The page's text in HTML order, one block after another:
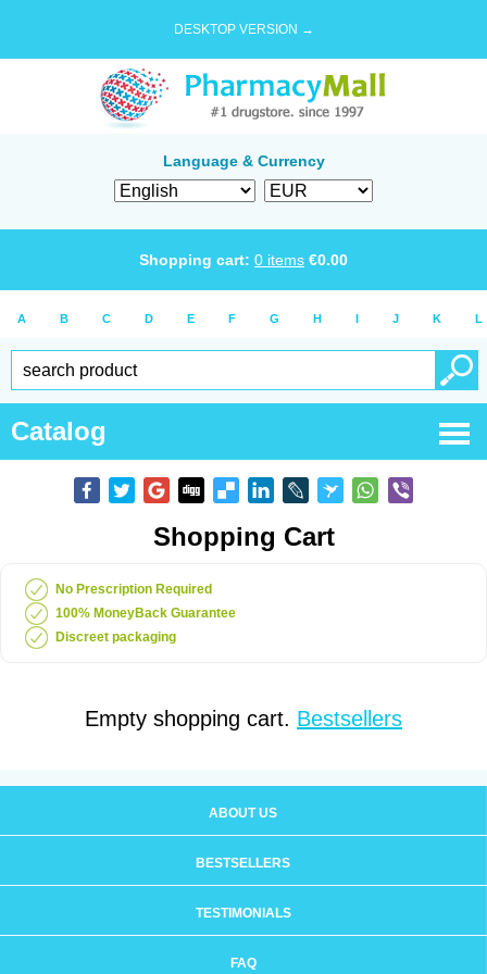
DESKTOP VERSION →
Language & Currency
Shopping cart: 0 items €0.00
A B C D E F G H I J K L
Catalog
Shopping Cart
No Prescription Required
100% MoneyBack Guarantee
Discreet packaging
Empty shopping cart. Bestsellers
ABOUT US
BESTSELLERS
TESTIMONIALS
FAQ